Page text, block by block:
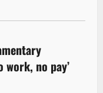
no pay’